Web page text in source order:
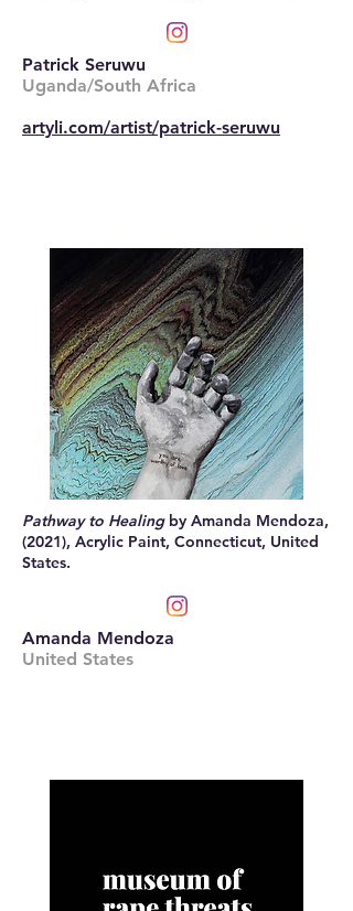
Patrick Seruwu
Uganda/South Africa
artyli.com/artist/patrick-seruwu
Pathway to Healingby Amanda Mendoza,
(2021), Acrylic Paint, Connecticut, United
States.
Amanda Mendoza
United States